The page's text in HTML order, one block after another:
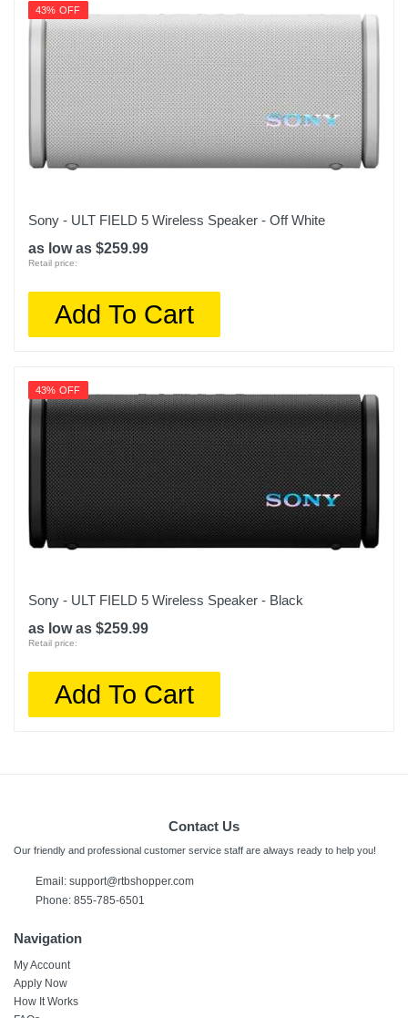
43% OFF
Sony - ULT FIELD 5 Wireless Speaker - Off White
as low as $259.99
Retail price:
Add To Cart
43% OFF
Sony - ULT FIELD 5 Wireless Speaker - Black
as low as $259.99
Retail price:
Add To Cart
Contact Us
Our friendly and professional customer service staff are always ready to help you!
Email: support@rtbshopper.com
Phone: 855-785-6501
Navigation
My Account
Apply Now
How It Works